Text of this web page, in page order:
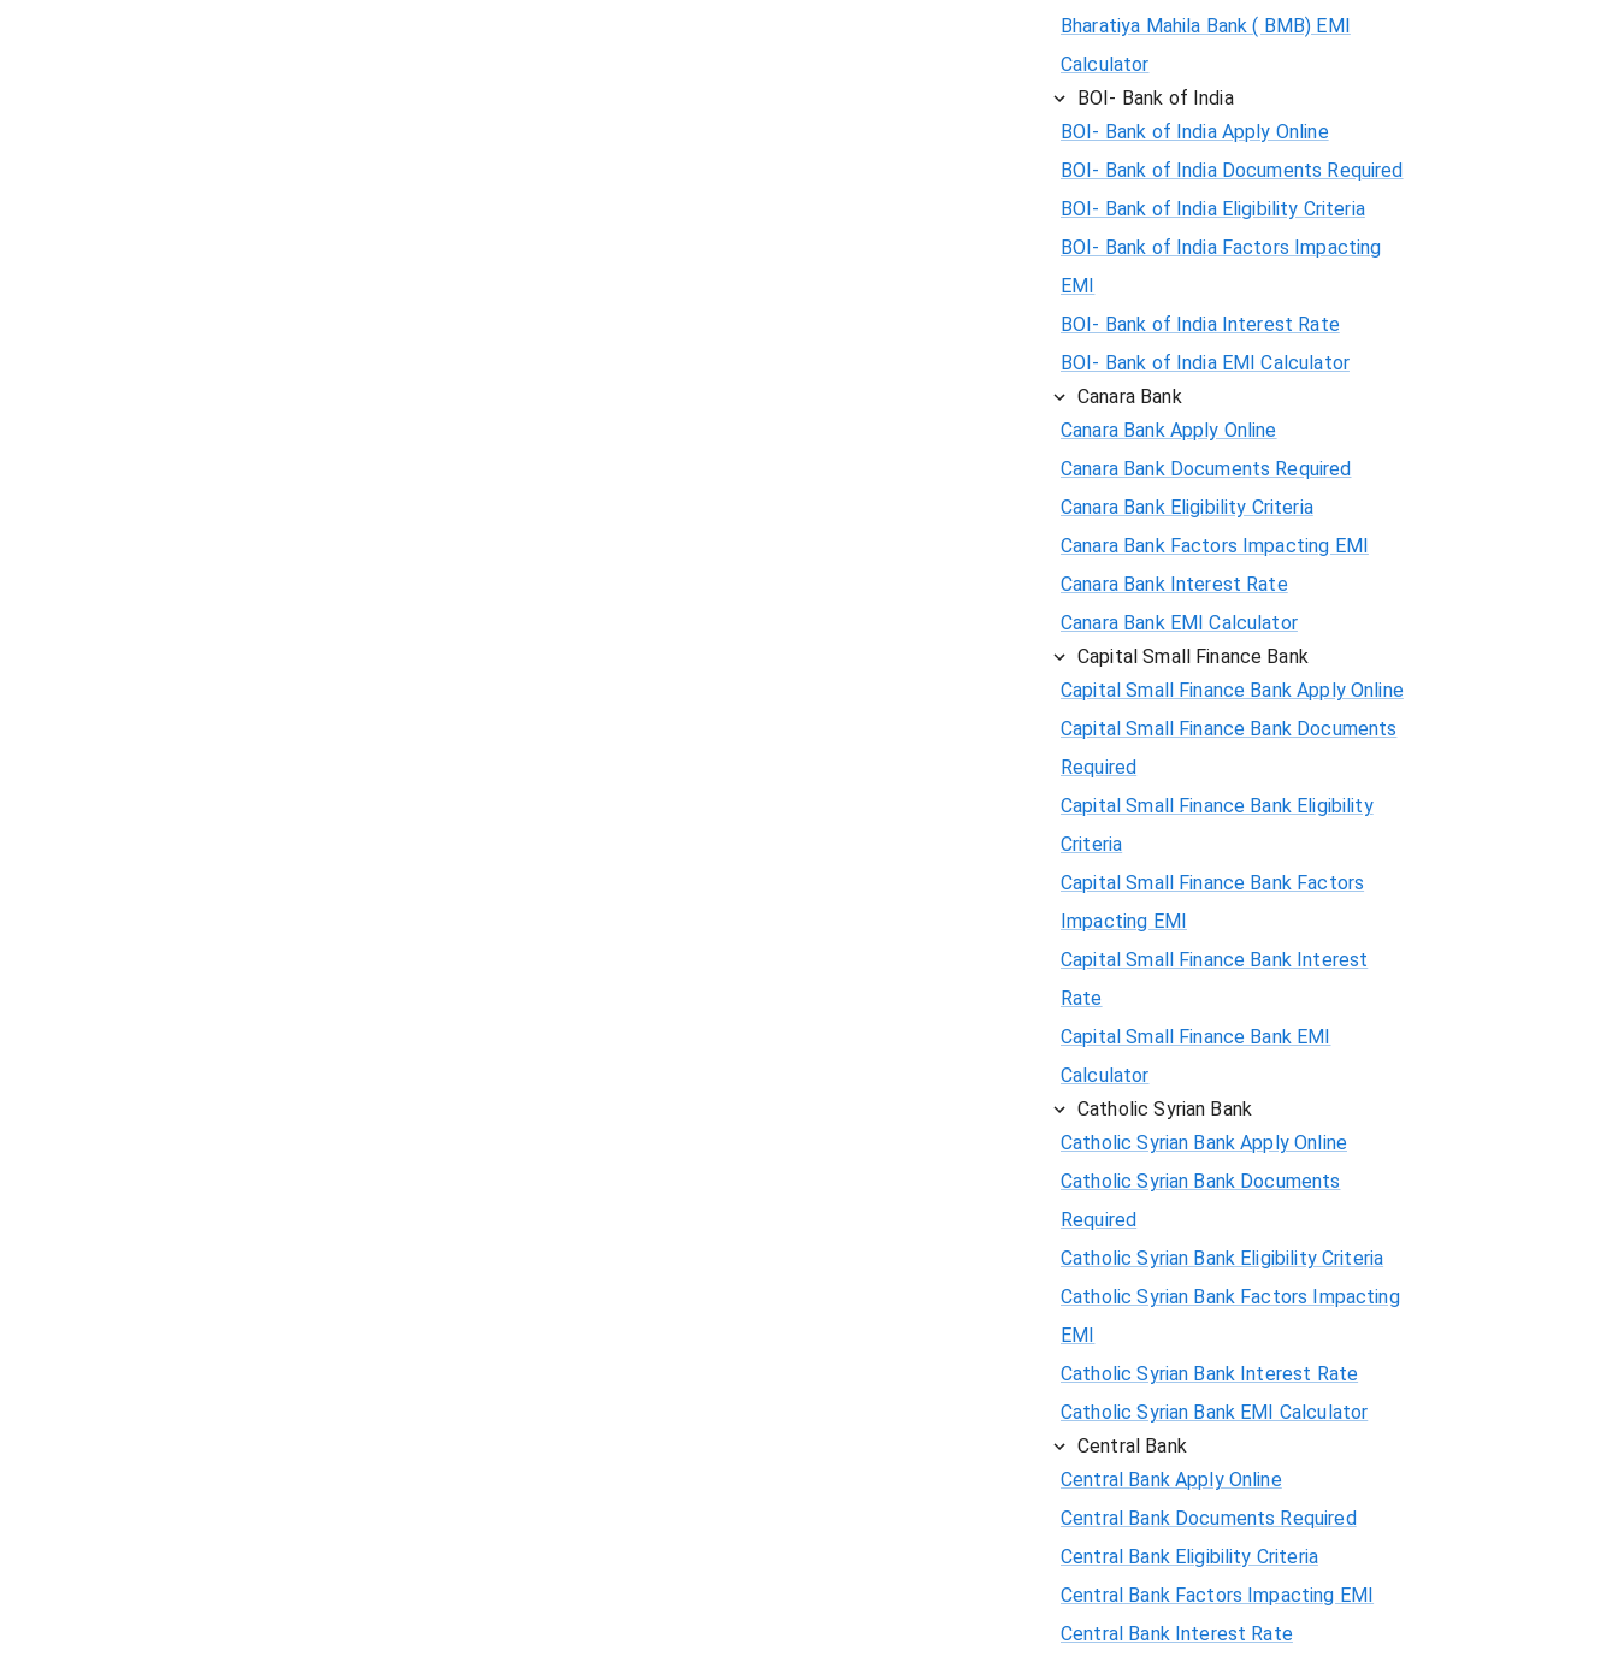
Bharatiya Mahila Bank ( BMB) EMI
Calculator
BOI- Bank of India
BOI- Bank of India Apply Online
BOI- Bank of India Documents Required
BOI- Bank of India Eligibility Criteria
BOI- Bank of India Factors Impacting
EMI
BOI- Bank of India Interest Rate
BOI- Bank of India EMI Calculator
Canara Bank
Canara Bank Apply Online
Canara Bank Documents Required
Canara Bank Eligibility Criteria
Canara Bank Factors Impacting EMI
Canara Bank Interest Rate
Canara Bank EMI Calculator
Capital Small Finance Bank
Capital Small Finance Bank Apply Online
Capital Small Finance Bank Documents
Required
Capital Small Finance Bank Eligibility
Criteria
Capital Small Finance Bank Factors
Impacting EMI
Capital Small Finance Bank Interest
Rate
Capital Small Finance Bank EMI
Calculator
Catholic Syrian Bank
Catholic Syrian Bank Apply Online
Catholic Syrian Bank Documents
Required
Catholic Syrian Bank Eligibility Criteria
Catholic Syrian Bank Factors Impacting
EMI
Catholic Syrian Bank Interest Rate
Catholic Syrian Bank EMI Calculator
Central Bank
Central Bank Apply Online
Central Bank Documents Required
Central Bank Eligibility Criteria
Central Bank Factors Impacting EMI
Central Bank Interest Rate